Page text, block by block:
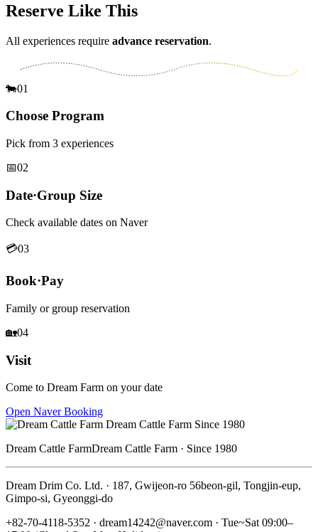
Reserve Like This
All experiences require advance reservation.
🐄01
Choose Program
Pick from 3 experiences
📅02
Date·Group Size
Check available dates on Naver
💳03
Book·Pay
Family or group reservation
🏡04
Visit
Come to Dream Farm on your date
Open Naver Booking
Dream Cattle FarmDream Cattle Farm · Since 1980
Dream Drim Co. Ltd. · 187, Gwijeon-ro 56beon-gil, Tongjin-eup,
Gimpo-si, Gyeonggi-do
+82-70-4118-5352 · dream14242@naver.com · Tue~Sat 09:00–